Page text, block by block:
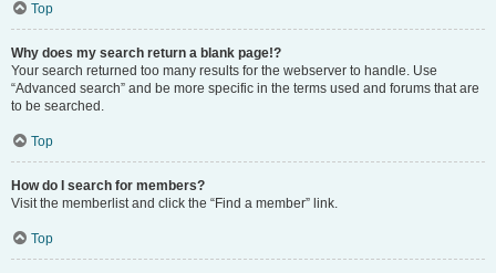
Top
Why does my search return a blank page!?
Your search returned too many results for the webserver to handle. Use
“Advanced search” and be more specific in the terms used and forums that are
to be searched.
Top
How do I search for members?
Visit the memberlist and click the “Find a member” link.
Top